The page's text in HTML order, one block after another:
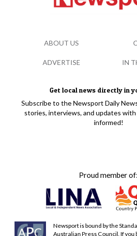
Get local news directly in
Subscribe to the Newsport Daily
stories, interviews, and updates
informed!
Proud member of:
Newsport is bound by the
Australian Press Council. If you
ABOUT US
ADVERTISE IN